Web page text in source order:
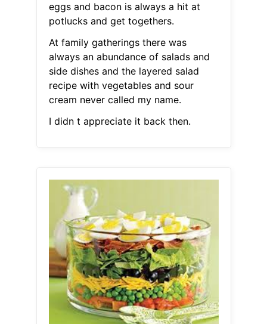
eggs and bacon is always a hit at
potlucks and get togethers.
At family gatherings there was
always an abundance of salads and
side dishes and the layered salad
recipe with vegetables and sour
cream never called my name.
I didn t appreciate it back then.